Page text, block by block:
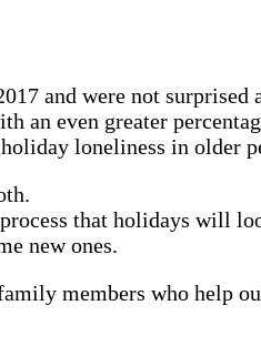
and were not surprised
an even greater
loneliness in older
process that holidays will
new ones.
members who help